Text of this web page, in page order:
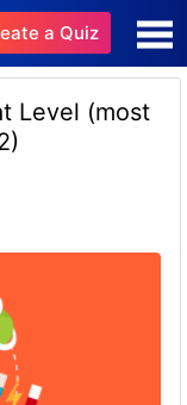
a Quiz
Level (most